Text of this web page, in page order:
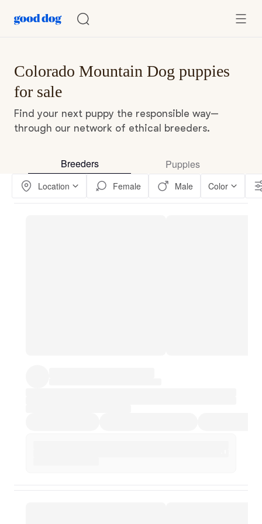
Colorado Mountain Dog puppies
for sale
Find your next puppy the responsible way—
through our network of ethical breeders.
Breeders Puppies
Location Female Male Color